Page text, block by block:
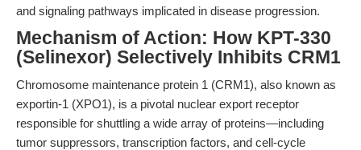
and signaling pathways implicated in disease progression.
Mechanism of Action: How KPT-330
(Selinexor) Selectively Inhibits CRM1
Chromosome maintenance protein 1 (CRM1), also known as
exportin-1 (XPO1), is a pivotal nuclear export receptor
responsible for shuttling a wide array of proteins—including
tumor suppressors, transcription factors, and cell-cycle